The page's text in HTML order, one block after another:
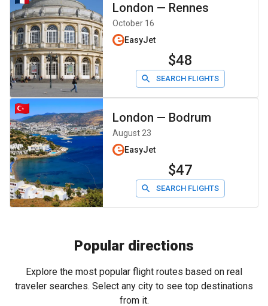
London — Rennes
October 16
EasyJet
$48
SEARCH FLIGHTS
London — Bodrum
August 23
EasyJet
$47
SEARCH FLIGHTS
Popular directions
Explore the most popular flight routes based on real
traveler searches. Select any city to see top destinations
from it.